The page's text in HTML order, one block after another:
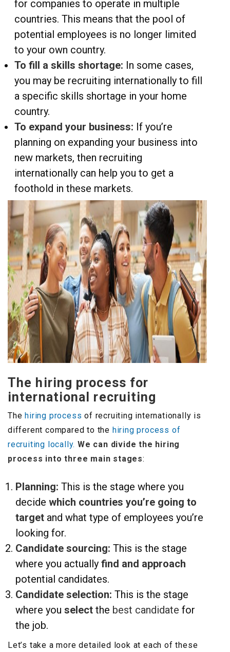
for companies to operate in multiple
countries. This means that the pool of
potential employees is no longer limited
to your own country.
To fill a skills shortage: In some cases,
you may be recruiting internationally to fill
a specific skills shortage in your home
country.
To expand your business: If you’re
planning on expanding your business into
new markets, then recruiting
internationally can help you to get a
foothold in these markets.
The hiring process for
international recruiting
The hiring process of recruiting internationally is
different compared to the hiring process of
recruiting locally. We can divide the hiring
process into three main stages:
Planning: This is the stage where you
decide which countries you’re going to
target and what type of employees you’re
looking for.
Candidate sourcing: This is the stage
where you actually find and approach
potential candidates.
Candidate selection: This is the stage
where you select the best candidate for
the job.
Let’s take a more detailed look at each of these